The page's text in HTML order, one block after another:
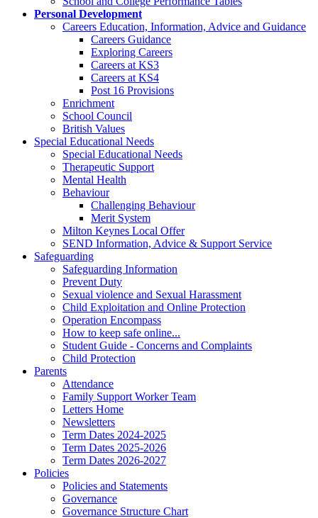
Personal Development
Careers Education, Information, Advice and Guidance
Careers Guidance
Exploring Careers
Careers at KS3
Careers at KS4
Post 16 Provisions
Enrichment
School Council
British Values
Special Educational Needs
Special Educational Needs
Therapeutic Support
Mental Health
Behaviour
Challenging Behaviour
Merit System
Milton Keynes Local Offer
SEND Information, Advice & Support Service
Safeguarding
Safeguarding Information
Prevent Duty
Sexual violence and Sexual Harassment
Child Exploitation and Online Protection
Operation Encompass
How to keep safe online...
Student Guide - Concerns and Complaints
Child Protection
Parents
Attendance
Family Support Worker Team
Letters Home
Newsletters
Term Dates 2024-2025
Term Dates 2025-2026
Term Dates 2026-2027
Policies
Policies and Statements
Governance
Governance Structure Chart